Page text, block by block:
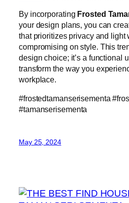
By incorporating Frosted
your design plans, you can
that prioritizes privacy and light
compromising on style. This
design choice; it’s a functional
transform the way you
workplace.
#frostedtamanserisementa
#tamanserisementa
May 25, 2024